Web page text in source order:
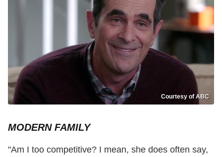
Courtesy of ABC
MODERN FAMILY
"Am I too competitive? I mean, she does often say,